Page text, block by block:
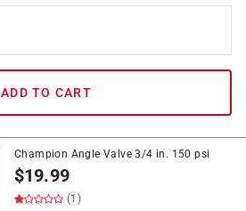
ADD TO CART
Champion Angle Valve 3/4 in. 150 psi
$19.99
(1)